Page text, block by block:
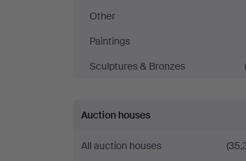
Hammerschlag
Other
Paintings
Sculptures & Bronzes
Auction houses
All auction houses